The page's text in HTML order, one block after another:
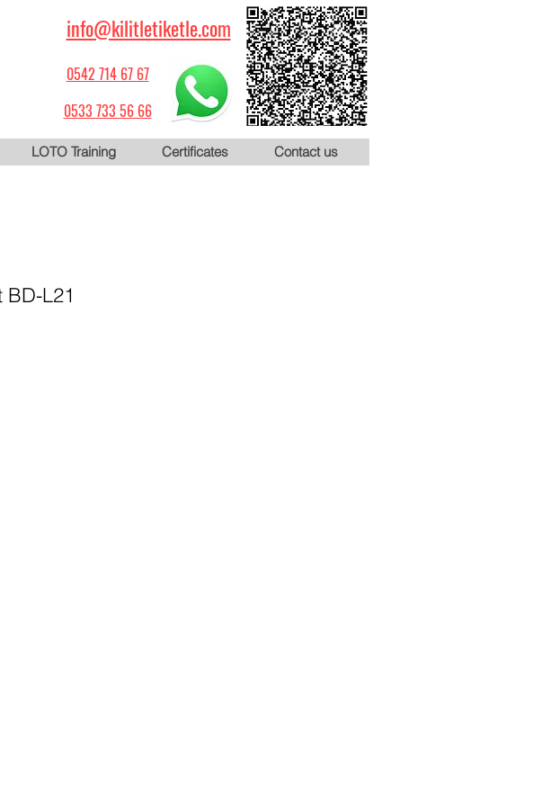
info@kilitletiketle.com
0542 714 67 67
0533 733 56 66
LOTO Training Certificates Contact us
L21